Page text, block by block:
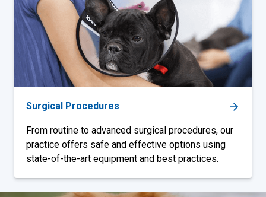
Surgical Procedures
From routine to advanced surgical procedures, our
practice offers safe and effective options using
state-of-the-art equipment and best practices.